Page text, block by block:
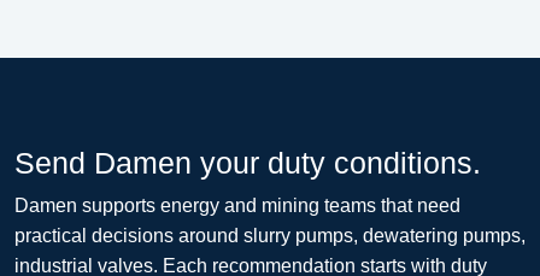
Send Damen your duty conditions.
Damen supports energy and mining teams that need
practical decisions around slurry pumps, dewatering pumps,
industrial valves. Each recommendation starts with duty